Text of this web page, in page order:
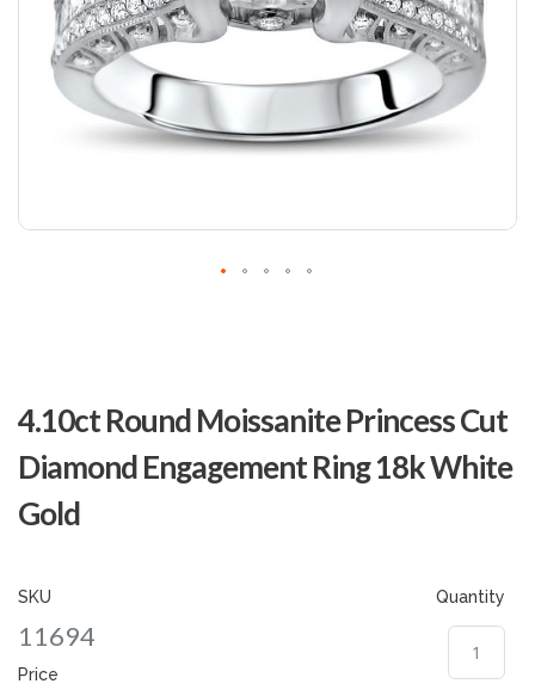
4.10ct Round Moissanite Princess Cut
Diamond Engagement Ring 18k White
Gold
SKU
11694
Price
Quantity
the
beginning
of
images